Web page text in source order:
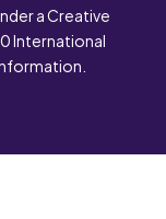
a Creative
International